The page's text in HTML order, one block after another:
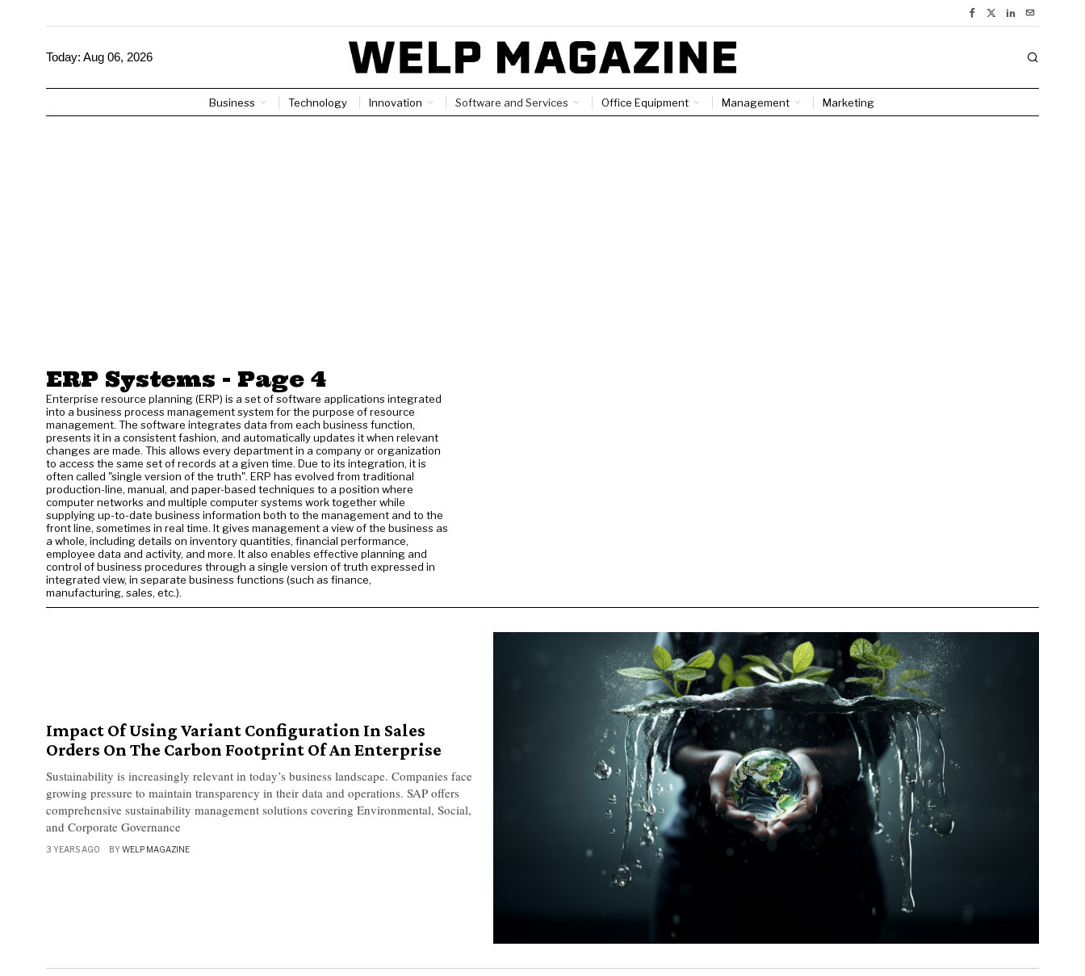
Today: Aug 06, 2026
Business Technology Innovation Software and Services Office Equipment Management Marketing
ERP Systems - Page 4
Enterprise resource planning (ERP) is a set of software applications integrated
into a business process management system for the purpose of resource
management. The software integrates data from each business function,
presents it in a consistent fashion, and automatically updates it when relevant
changes are made. This allows every department in a company or organization
to access the same set of records at a given time. Due to its integration, it is
often called "single version of the truth". ERP has evolved from traditional
production-line, manual, and paper-based techniques to a position where
computer networks and multiple computer systems work together while
supplying up-to-date business information both to the management and to the
front line, sometimes in real time. It gives management a view of the business as
a whole, including details on inventory quantities, financial performance,
employee data and activity, and more. It also enables effective planning and
control of business procedures through a single version of truth expressed in
integrated view, in separate business functions (such as finance,
manufacturing, sales, etc.).
Impact Of Using Variant Configuration In Sales
Orders On The Carbon Footprint Of An Enterprise
​​Sustainability is increasingly relevant in today’s business landscape. Companies face
growing pressure to maintain transparency in their data and operations. SAP offers
comprehensive sustainability management solutions covering Environmental, Social,
and Corporate Governance
3 YEARS AGO BYWELP MAGAZINE